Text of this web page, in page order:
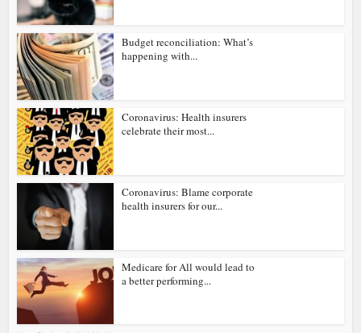
Budget reconciliation: What’s
happening with...
Coronavirus: Health insurers
celebrate their most...
Coronavirus: Blame corporate
health insurers for our...
Medicare for All would lead to
a better performing...